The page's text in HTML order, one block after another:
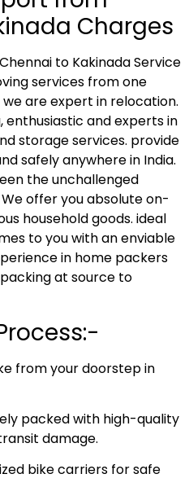
Charges
to Kakinada Service
services from one
are expert in relocation.
and experts in
storage services. provide
safely anywhere in India.
the unchallenged
offer you absolute on-
household goods. ideal
to you with an enviable
in home packers
at source to
from your doorstep in
packed with high-quality
damage.
bike carriers for safe